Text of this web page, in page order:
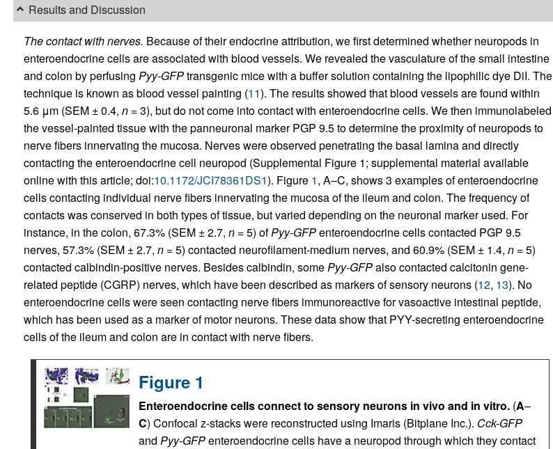
Results and Discussion
The contact with nerves. Because of their endocrine attribution, we first determined whether neuropods in
enteroendocrine cells are associated with blood vessels. We revealed the vasculature of the small intestine
and colon by perfusing Pyy-GFPtransgenic mice with a buffer solution containing the lipophilic dye DiI. The
technique is known as blood vessel painting (11). The results showed that blood vessels are found within
5.6 μm (SEM ± 0.4, n= 3), but do not come into contact with enteroendocrine cells. We then immunolabeled
the vessel-painted tissue with the panneuronal marker PGP 9.5 to determine the proximity of neuropods to
nerve fibers innervating the mucosa. Nerves were observed penetrating the basal lamina and directly
contacting the enteroendocrine cell neuropod (Supplemental Figure 1; supplemental material available
online with this article; doi:10.1172/JCI78361DS1). Figure 1, A–C, shows 3 examples of enteroendocrine
cells contacting individual nerve fibers innervating the mucosa of the ileum and colon. The frequency of
contacts was conserved in both types of tissue, but varied depending on the neuronal marker used. For
instance, in the colon, 67.3% (SEM ± 2.7, n= 5) ofPyy-GFPenteroendocrine cells contacted PGP 9.5
nerves, 57.3% (SEM ± 2.7, n= 5) contacted neurofilament-medium nerves, and 60.9% (SEM ± 1.4, n= 5)
contacted calbindin-positive nerves. Besides calbindin, somePyy-GFPalso contacted calcitonin gene-
related peptide (CGRP) nerves, which have been described as markers of sensory neurons (12, 13). No
enteroendocrine cells were seen contacting nerve fibers immunoreactive for vasoactive intestinal peptide,
which has been used as a marker of motor neurons. These data show that PYY-secreting enteroendocrine
cells of the ileum and colon are in contact with nerve fibers.
Figure 1
Enteroendocrine cells connect to sensory neurons in vivo and in vitro. (A–
C) Confocal z-stacks were reconstructed using Imaris (Bitplane Inc.). Cck-GFP
and Pyy-GFPenteroendocrine cells have a neuropod through which they contact